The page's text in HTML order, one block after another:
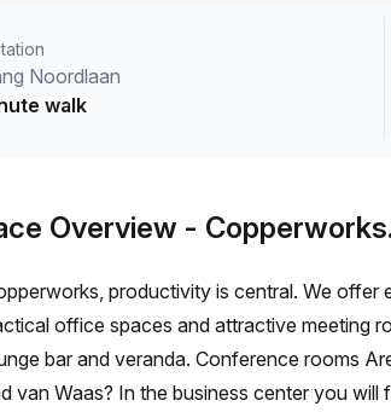
Noordlaan
walk
Overview -
productivity is central. We
office spaces and attractive meeting
bar and veranda. Conference rooms
van Waas? In the business center you